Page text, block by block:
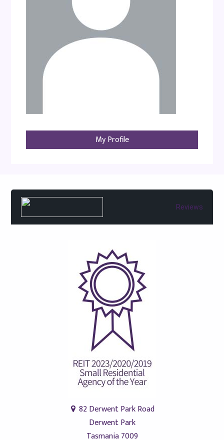
My Profile
Reviews
82 Derwent Park Road
Derwent Park
Tasmania 7009